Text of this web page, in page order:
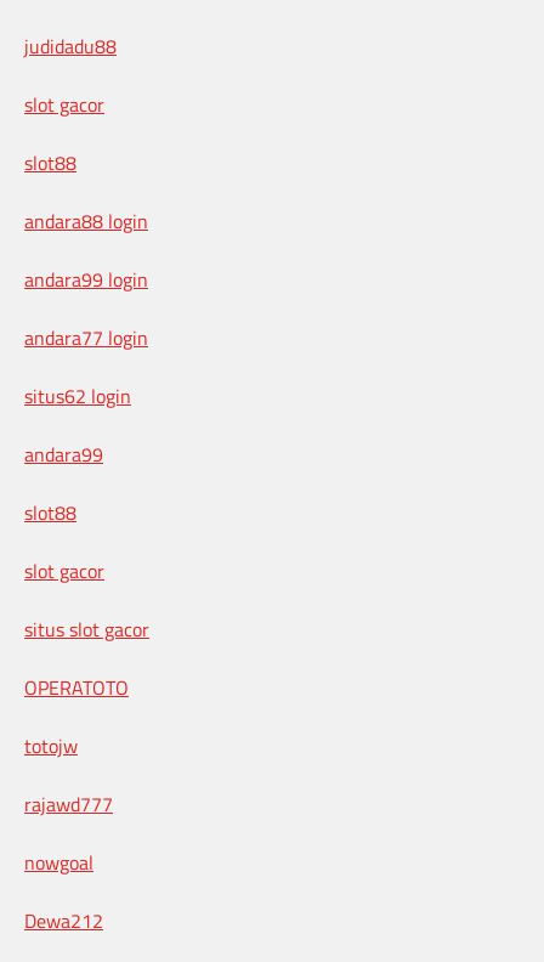
judidadu88
slot gacor
slot88
andara88 login
andara99 login
andara77 login
situs62 login
andara99
slot88
slot gacor
situs slot gacor
OPERATOTO
totojw
rajawd777
nowgoal
Dewa212